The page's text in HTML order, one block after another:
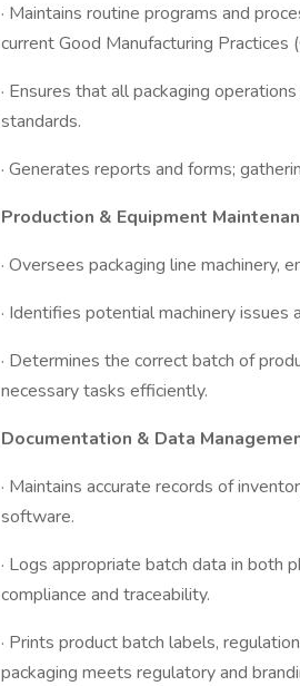
· Maintains routine programs and
current Good Manufacturing Practices
· Ensures that all packaging
standards.
· Generates reports and forms;
Production & Equipment
· Oversees packaging line machinery,
· Identifies potential machinery
· Determines the correct batch of
necessary tasks efficiently.
Documentation & Data
· Maintains accurate records of
software.
· Logs appropriate batch data in both
compliance and traceability.
· Prints product batch labels,
packaging meets regulatory and